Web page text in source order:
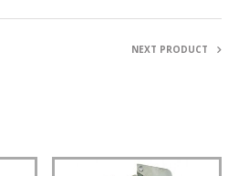
NEXT PRODUCT